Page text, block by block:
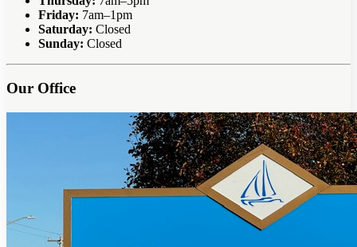
Friday: 7am–1pm
Saturday: Closed
Sunday: Closed
Our Office